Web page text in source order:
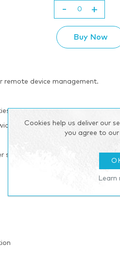
- +
Buy Now
remote device management.
and software based on
range of software features
supply voltages, and is
Cookies help us deliver our
you agree to
Learn